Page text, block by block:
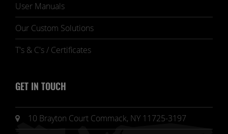
User Manuals
Our Custom Solutions
T's & C's / Certificates
GET IN TOUCH
10 Brayton Court Commack, NY 11725-3197